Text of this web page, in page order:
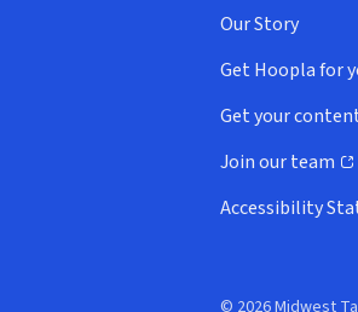
Our Story
Get Hoopla for
(opens in new
Get your
(opens in new
Join our team
(opens in new
Accessibility
© 2026 Midwest